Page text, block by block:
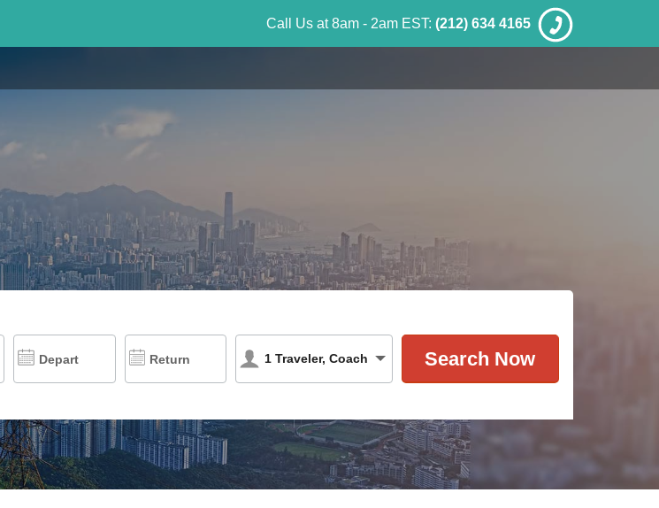
Call Us at 8am - 2am EST: (212) 634 4165
Depart Return 1 Traveler, Coach